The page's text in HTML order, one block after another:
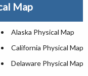
Map
Alaska Physical Map
California Physical Map
Delaware Physical Map